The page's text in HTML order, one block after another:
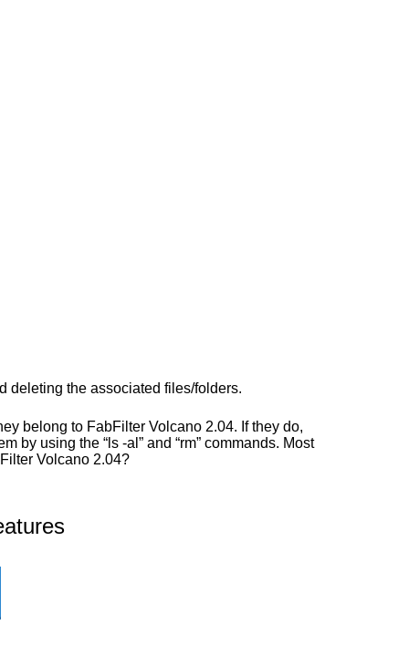
deleting the associated files/folders.
belong to FabFilter Volcano 2.04. If they do,
by using the “ls -al” and “rm” commands. Most
Volcano 2.04?